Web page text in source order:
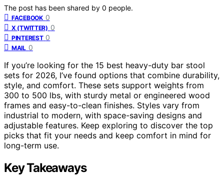
The post has been shared by 0 people.
FACEBOOK 0
X (TWITTER) 0
PINTEREST 0
MAIL 0
If you’re looking for the 15 best heavy-duty bar stool
sets for 2026, I’ve found options that combine durability,
style, and comfort. These sets support weights from
300 to 500 lbs, with sturdy metal or engineered wood
frames and easy-to-clean finishes. Styles vary from
industrial to modern, with space-saving designs and
adjustable features. Keep exploring to discover the top
picks that fit your needs and keep comfort in mind for
long-term use.
Key Takeaways